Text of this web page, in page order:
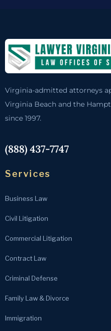
Virginia-admitted attorneys
Virginia Beach and the
since 1997.
(888) 437-7747
Services
Business Law
Civil Litigation
Commercial Litigation
Contract Law
Criminal Defense
Family Law & Divorce
Immigration